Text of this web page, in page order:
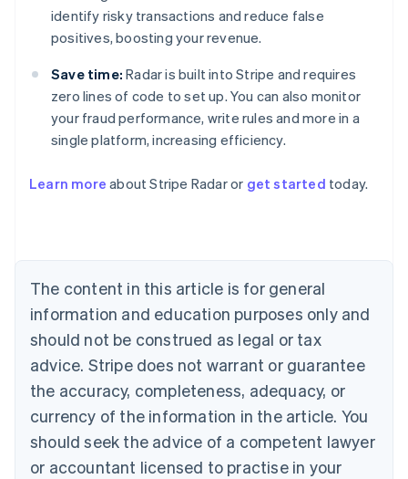
identify risky transactions and reduce false
positives, boosting your revenue.
Save time: Radar is built into Stripe and requires
zero lines of code to set up. You can also monitor
your fraud performance, write rules and more in a
single platform, increasing efficiency.
Learn more about Stripe Radar or get started today.
The content in this article is for general
information and education purposes only and
should not be construed as legal or tax
advice. Stripe does not warrant or guarantee
the accuracy, completeness, adequacy, or
currency of the information in the article. You
should seek the advice of a competent lawyer
or accountant licensed to practise in your
Australia
Austria
Brazil
Bulgaria
English
Canada
English Français
Croatia
English Italiano
English
Czech Republic